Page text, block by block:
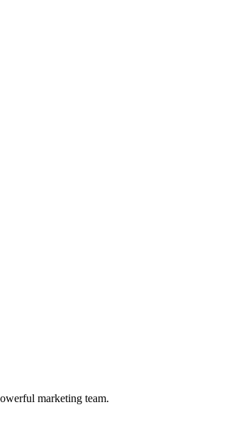
marketing team.